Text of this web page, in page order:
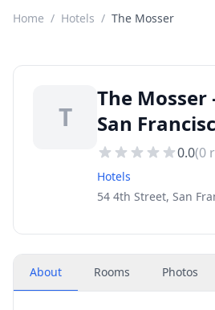
Home / Hotels / The Mosser
T
The
San
0.0(0
Hotels
54 4th Street, San
About Rooms Photos